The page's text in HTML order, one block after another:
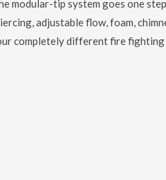
modular-tip system goes one
adjustable flow, foam,
completely different fire